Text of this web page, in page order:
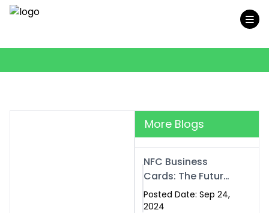
More Blogs
NFC Business
Cards: The Future
of Smart,
Contactless
Posted Date: Sep 24,
2024